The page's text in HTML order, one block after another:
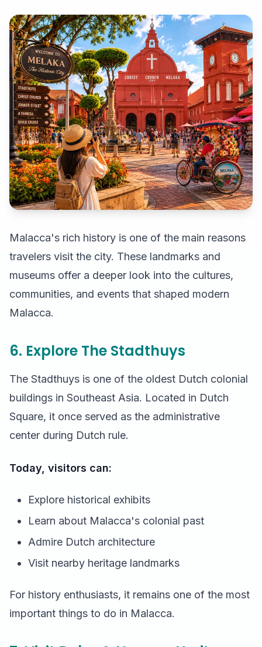
Malacca's rich history is one of the main reasons
travelers visit the city. These landmarks and
museums offer a deeper look into the cultures,
communities, and events that shaped modern
Malacca.
6. Explore The Stadthuys
The Stadthuys is one of the oldest Dutch colonial
buildings in Southeast Asia. Located in Dutch
Square, it once served as the administrative
center during Dutch rule.
Today, visitors can:
Explore historical exhibits
Learn about Malacca's colonial past
Admire Dutch architecture
Visit nearby heritage landmarks
For history enthusiasts, it remains one of the most
important things to do in Malacca.